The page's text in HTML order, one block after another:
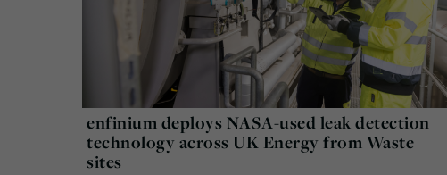
enfinium deploys NASA-used leak detection
technology across UK Energy from Waste
sites